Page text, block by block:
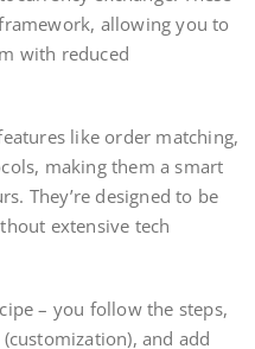
allowing you to
with reduced
like order matching,
making them a smart
They’re designed to be
extensive tech
– you follow the steps,
and add